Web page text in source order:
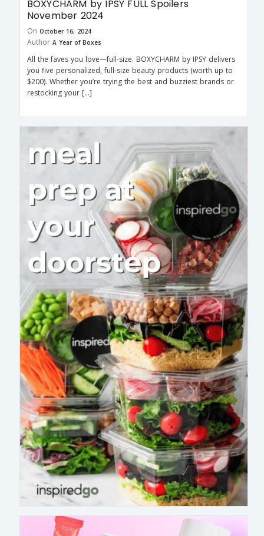
BOXYCHARM by IPSY FULL Spoilers
November 2024
On October 16, 2024
Author A Year of Boxes
All the faves you love—full-size. BOXYCHARM by IPSY delivers
you five personalized, full-size beauty products (worth up to
$200). Whether you’re trying the best and buzziest brands or
restocking your […]